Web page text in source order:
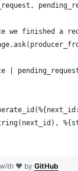
we finished a
|
❤ by GitHub